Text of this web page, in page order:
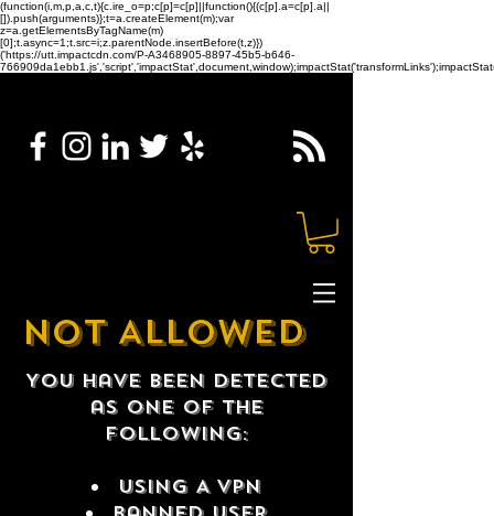
(function(i,m,p,a,c,t){c.ire_o=p;c[p]=c[p]||function(){(c[p].a=c[p].a||
[]).push(arguments)};t=a.createElement(m);var
z=a.getElementsByTagName(m)
[0];t.async=1;t.src=i;z.parentNode.insertBefore(t,z)})
('https://utt.impactcdn.com/P-A3468905-8897-45b5-b646-
NOT ALLOWED
You have been detected
as one of the
following:
USING A VPN